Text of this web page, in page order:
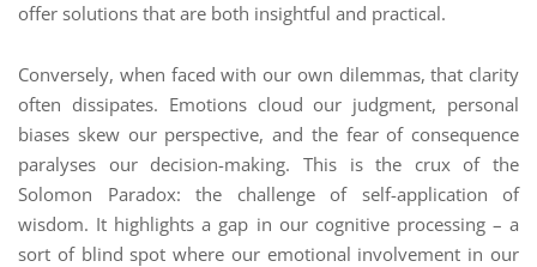
offer solutions that are both insightful and practical.
Conversely, when faced with our own dilemmas, that clarity
often dissipates. Emotions cloud our judgment, personal
biases skew our perspective, and the fear of consequence
paralyses our decision-making. This is the crux of the
Solomon Paradox: the challenge of self-application of
wisdom. It highlights a gap in our cognitive processing – a
sort of blind spot where our emotional involvement in our